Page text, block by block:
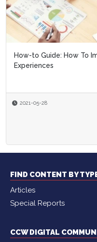
How-to Guide: How To
Experiences
2021-05-28
FIND CONTENT BY
Articles
Special Reports
CCW DIGITAL